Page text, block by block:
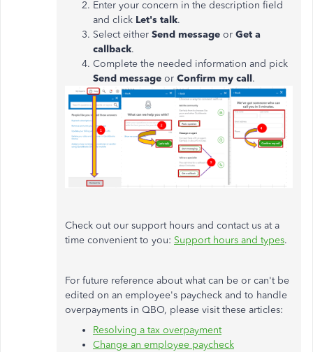
Enter your concern in the description field
and click Let's talk.
Select either Send message or Get a
callback.
Complete the needed information and pick
Send message or Confirm my call.
Check out our support hours and contact us at a
time convenient to you: Support hours and types.
For future reference about what can be or can't be
edited on an employee's paycheck and to handle
overpayments in QBO, please visit these articles:
Resolving a tax overpayment
Change an employee paycheck